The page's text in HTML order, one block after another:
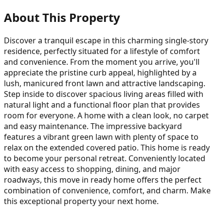
About This Property
Discover a tranquil escape in this charming single-story
residence, perfectly situated for a lifestyle of comfort
and convenience. From the moment you arrive, you'll
appreciate the pristine curb appeal, highlighted by a
lush, manicured front lawn and attractive landscaping.
Step inside to discover spacious living areas filled with
natural light and a functional floor plan that provides
room for everyone. A home with a clean look, no carpet
and easy maintenance. The impressive backyard
features a vibrant green lawn with plenty of space to
relax on the extended covered patio. This home is ready
to become your personal retreat. Conveniently located
with easy access to shopping, dining, and major
roadways, this move in ready home offers the perfect
combination of convenience, comfort, and charm. Make
this exceptional property your next home.